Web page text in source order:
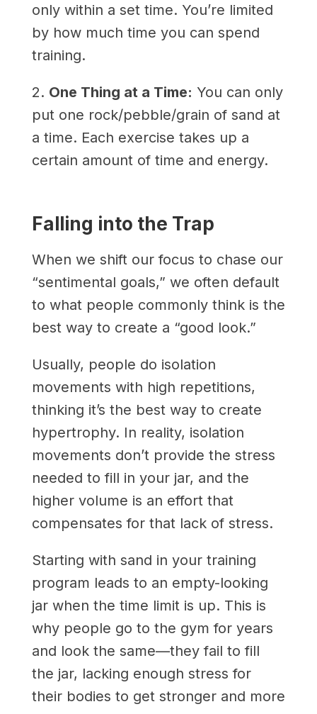
only within a set time. You’re limited
by how much time you can spend
training.
2. One Thing at a Time: You can only
put one rock/pebble/grain of sand at
a time. Each exercise takes up a
certain amount of time and energy.
Falling into the Trap
When we shift our focus to chase our
“sentimental goals,” we often default
to what people commonly think is the
best way to create a “good look.”
Usually, people do isolation
movements with high repetitions,
thinking it’s the best way to create
hypertrophy. In reality, isolation
movements don’t provide the stress
needed to fill in your jar, and the
higher volume is an effort that
compensates for that lack of stress.
Starting with sand in your training
program leads to an empty-looking
jar when the time limit is up. This is
why people go to the gym for years
and look the same—they fail to fill
the jar, lacking enough stress for
their bodies to get stronger and more